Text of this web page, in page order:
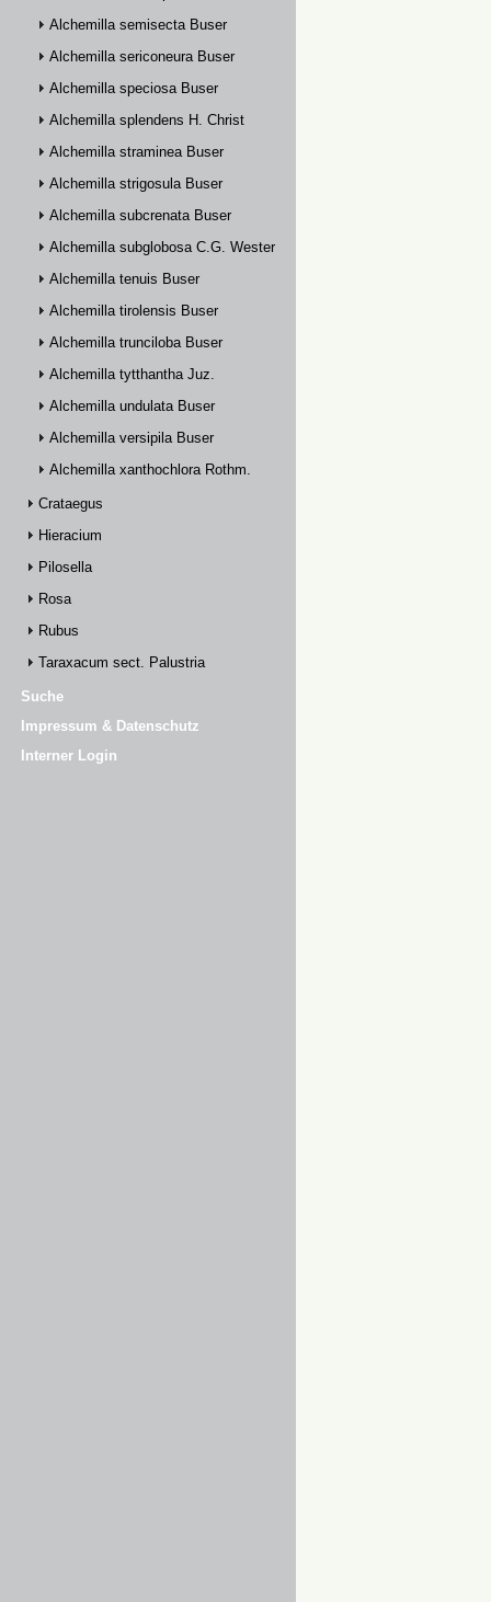
Alchemilla semisecta Buser
Alchemilla sericoneura Buser
Alchemilla speciosa Buser
Alchemilla splendens H. Christ
Alchemilla straminea Buser
Alchemilla strigosula Buser
Alchemilla subcrenata Buser
Alchemilla subglobosa C.G. Westerlund
Alchemilla tenuis Buser
Alchemilla tirolensis Buser
Alchemilla trunciloba Buser
Alchemilla tytthantha Juz.
Alchemilla undulata Buser
Alchemilla versipila Buser
Alchemilla xanthochlora Rothm.
Crataegus
Hieracium
Pilosella
Rosa
Rubus
Taraxacum sect. Palustria
Suche
Impressum & Datenschutz
Interner Login